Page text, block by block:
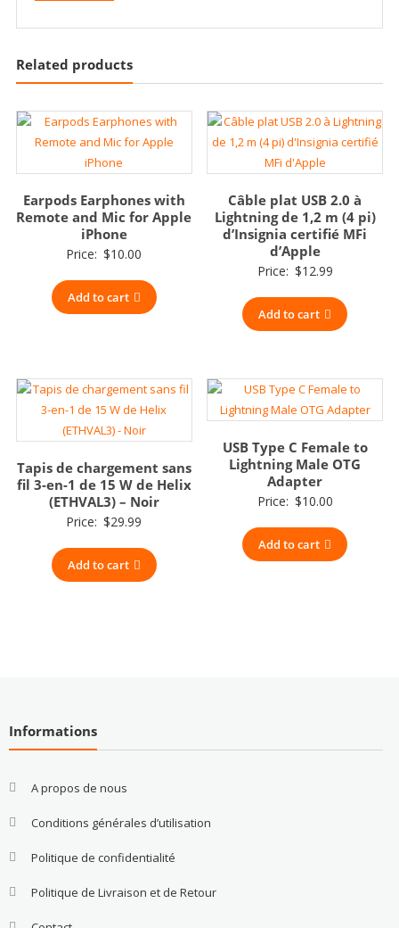
Related products
Earpods Earphones with
Remote and Mic for Apple
iPhone
Price: $10.00
Add to cart
Câble plat USB 2.0 à
Lightning de 1,2 m (4 pi)
d’Insignia certifié MFi
d’Apple
Price: $12.99
Add to cart
Tapis de chargement sans
fil 3-en-1 de 15 W de Helix
(ETHVAL3) – Noir
Price: $29.99
Add to cart
USB Type C Female to
Lightning Male OTG
Adapter
Price: $10.00
Add to cart
Informations
A propos de nous
Conditions générales d’utilisation
Politique de confidentialité
Politique de Livraison et de Retour